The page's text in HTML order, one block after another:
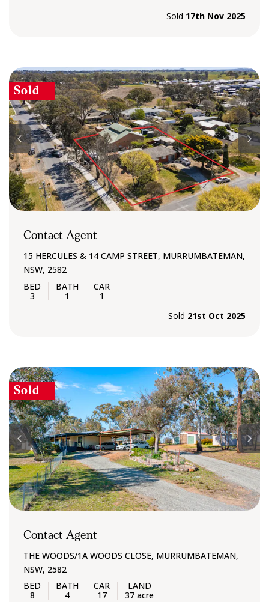
Sold 17th Nov 2025
Sold
Contact Agent
15 HERCULES & 14 CAMP STREET, MURRUMBATEMAN,
NSW, 2582
3 1
1
Sold 21st Oct 2025
Sold
Contact Agent
THE WOODS/1A WOODS CLOSE, MURRUMBATEMAN,
NSW, 2582
8 4 17
37 acre